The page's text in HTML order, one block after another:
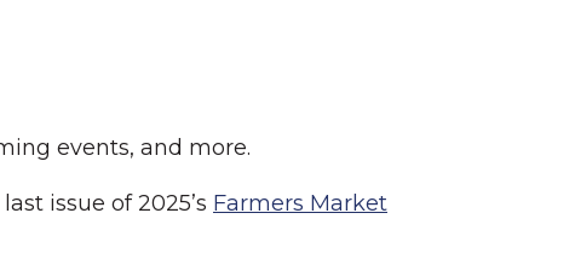
events, and more.
issue of 2025’s Farmers Market